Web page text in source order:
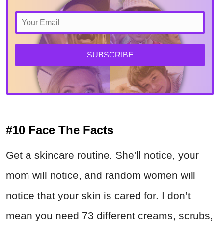
SUBSCRIBE
#10 Face The Facts
Get a skincare routine. She'll notice, your
mom will notice, and random women will
notice that your skin is cared for. I don’t
mean you need 73 different creams, scrubs,